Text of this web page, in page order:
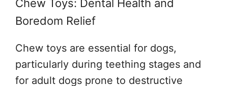
Chew Toys: Dental Health and
Boredom Relief
Chew toys are essential for dogs,
particularly during teething stages and
for adult dogs prone to destructive